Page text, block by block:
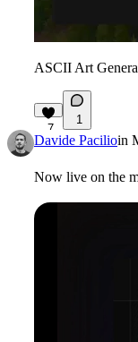
ASCII Art
7
1
Davide Pacilioin
Now live on the